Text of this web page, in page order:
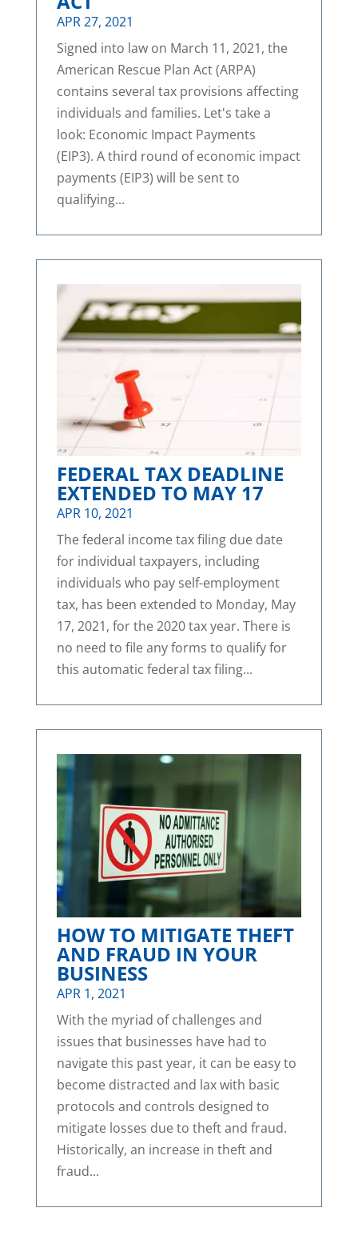
APR 27, 2021
Signed into law on March 11, 2021, the
American Rescue Plan Act (ARPA)
contains several tax provisions affecting
individuals and families. Let's take a
look: Economic Impact Payments
(EIP3). A third round of economic impact
payments (EIP3) will be sent to
qualifying...
FEDERAL TAX DEADLINE
EXTENDED TO MAY 17
APR 10, 2021
The federal income tax filing due date
for individual taxpayers, including
individuals who pay self-employment
tax, has been extended to Monday, May
17, 2021, for the 2020 tax year. There is
no need to file any forms to qualify for
this automatic federal tax filing...
HOW TO MITIGATE THEFT
AND FRAUD IN YOUR
BUSINESS
APR 1, 2021
With the myriad of challenges and
issues that businesses have had to
navigate this past year, it can be easy to
become distracted and lax with basic
protocols and controls designed to
mitigate losses due to theft and fraud.
Historically, an increase in theft and
fraud...